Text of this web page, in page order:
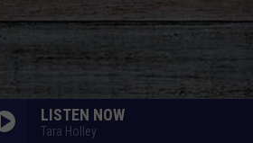
LISTEN NOW
Tara Holley